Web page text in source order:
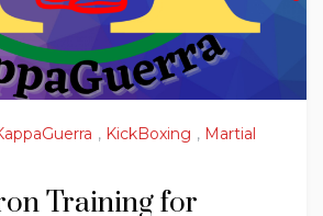
, KickBoxing , Martial
Training for